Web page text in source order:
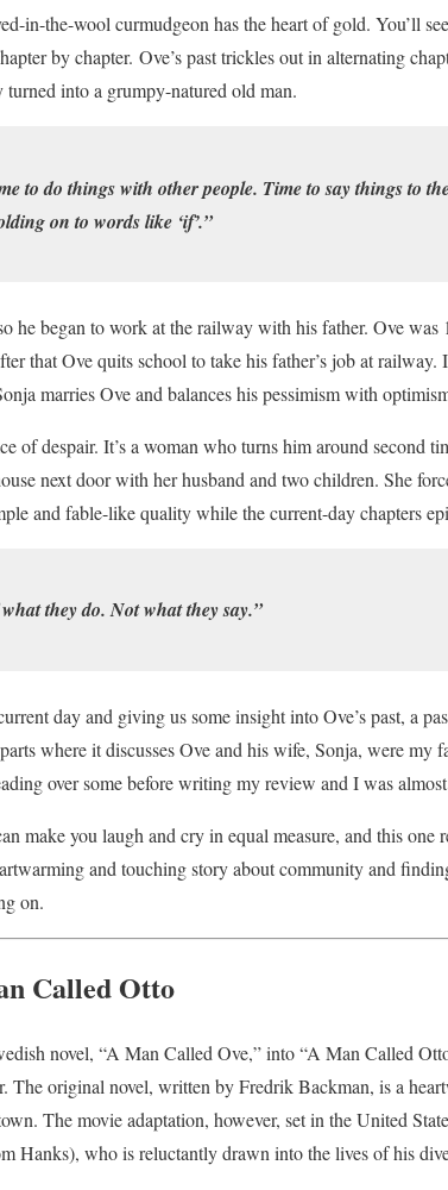
in-the-wool curmudgeon has the heart of gold. You’ll
by chapter. Ove’s past trickles out in alternating
into a grumpy-natured old man.
to do things with other people. Time to say things to
on to words like ‘if’.”
he began to work at the railway with his father. Ove was
that Ove quits school to take his father’s job at railway.
marries Ove and balances his pessimism with
of despair. It’s a woman who turns him around second
next door with her husband and two children. She
and fable-like quality while the current-day chapters
they do. Not what they say.”
day and giving us some insight into Ove’s past, a
where it discusses Ove and his wife, Sonja, were my
over some before writing my review and I was
make you laugh and cry in equal measure, and this one
and touching story about community and
on.
Called Otto
novel, “A Man Called Ove,” into “A Man Called
The original novel, written by Fredrik Backman, is a
The movie adaptation, however, set in the United
Hanks), who is reluctantly drawn into the lives of his